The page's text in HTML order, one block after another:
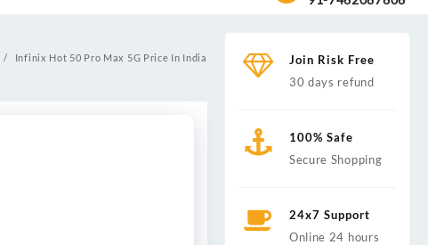
Infinix Hot 50 Pro Max 5G Price In India
Join Risk Free
30 days refund
100% Safe
Secure Shopping
24x7 Support
Online 24 hours